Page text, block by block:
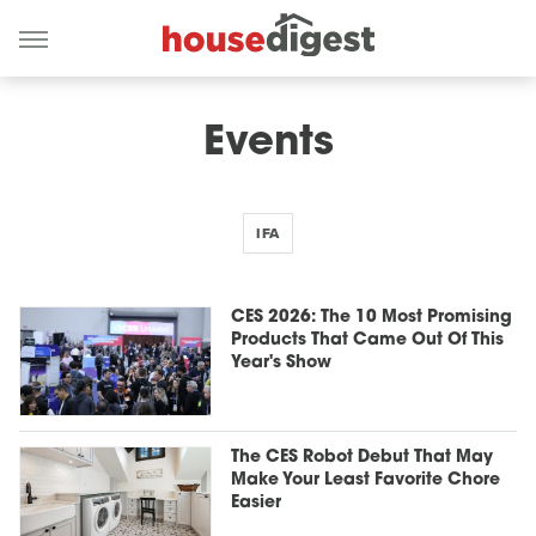
Events
IFA
CES 2026: The 10 Most Promising
Products That Came Out Of This
Year's Show
The CES Robot Debut That May
Make Your Least Favorite Chore
Easier